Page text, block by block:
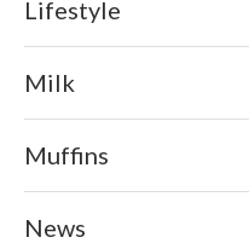
Lifestyle
Milk
Muffins
News